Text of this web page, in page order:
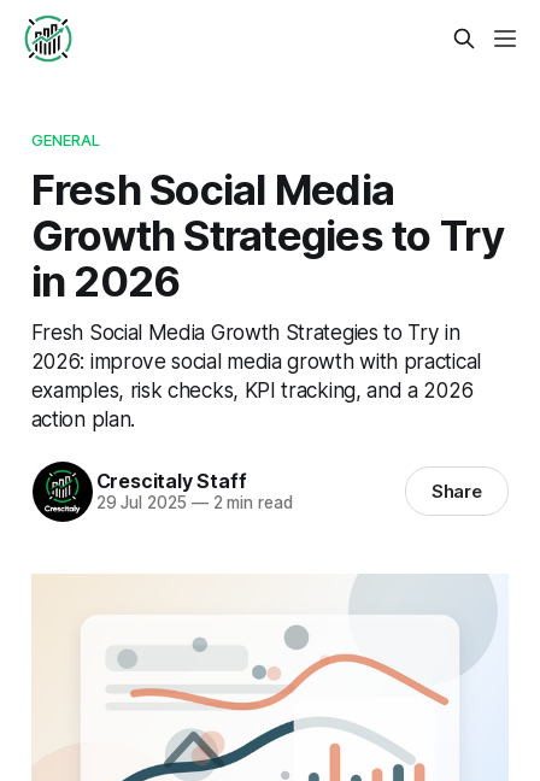
GENERAL
Fresh Social Media
Growth Strategies to Try
in 2026
Fresh Social Media Growth Strategies to Try in
2026: improve social media growth with practical
examples, risk checks, KPI tracking, and a 2026
action plan.
Crescitaly Staff
29 Jul 2025 —2 min read Share